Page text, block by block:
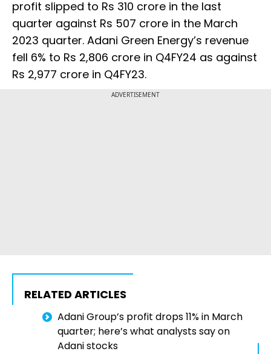
profit slipped to Rs 310 crore in the last
quarter against Rs 507 crore in the March
2023 quarter. Adani Green Energy’s revenue
fell 6% to Rs 2,806 crore in Q4FY24 as against
Rs 2,977 crore in Q4FY23.
ADVERTISEMENT
RELATED ARTICLES
Adani Group’s profit drops 11% in March
quarter; here’s what analysts say on
Adani stocks